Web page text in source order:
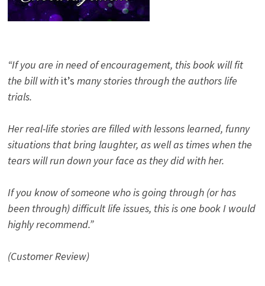
“If you are in need of encouragement, this book will fit
the bill with it’s many stories through the authors life
trials.
Her real-life stories are filled with lessons learned, funny
situations that bring laughter, as well as times when the
tears will run down your face as they did with her.
If you know of someone who is going through (or has
been through) difficult life issues, this is one book I would
highly recommend.”
(Customer Review)